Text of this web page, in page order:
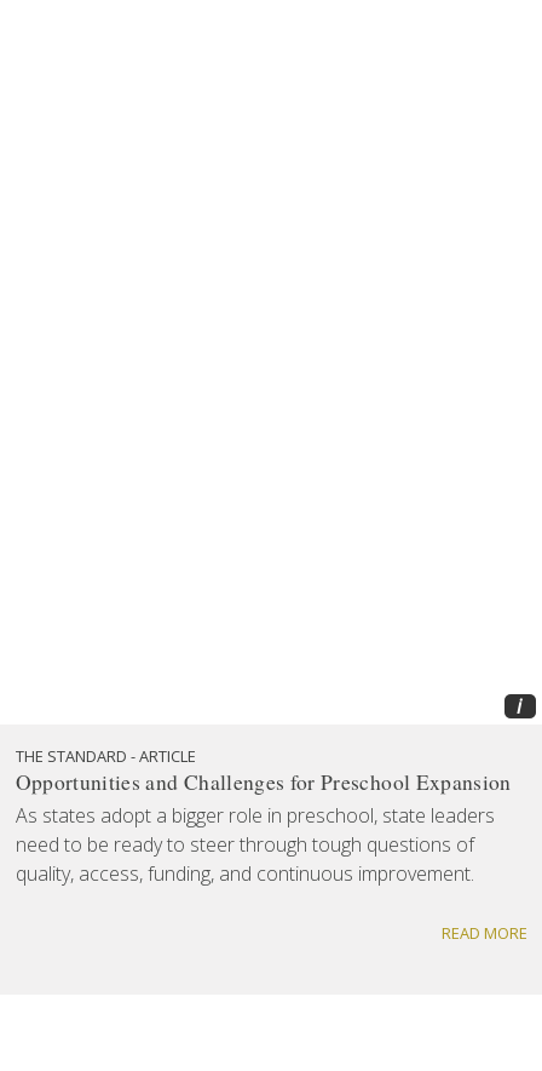
i
THE STANDARD - ARTICLE
Opportunities and Challenges for Preschool Expansion
As states adopt a bigger role in preschool, state leaders
need to be ready to steer through tough questions of
quality, access, funding, and continuous improvement.
READ MORE